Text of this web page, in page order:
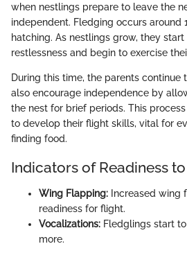
when nestlings prepare to leave the
independent. Fledging occurs around
hatching. As nestlings grow, they
restlessness and begin to exercise
During this time, the parents
also encourage independence by
the nest for brief periods. This
to develop their flight skills, vital for
finding food.
Indicators of Readiness
Wing Flapping: Increased wing
readiness for flight.
Vocalizations: Fledglings start
more.